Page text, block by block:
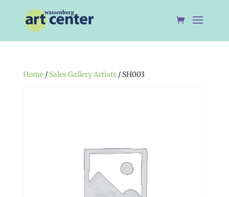
Home/ Sales Gallery Artists/ SH003